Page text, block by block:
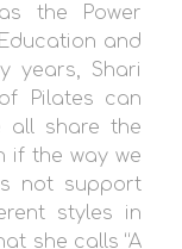
the Power
and
years, Shari
Pilates can
all share the
if the way we
not support
styles in
she calls “A